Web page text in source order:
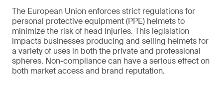
The European Union enforces strict regulations for
personal protective equipment (PPE) helmets to
minimize the risk of head injuries. This legislation
impacts businesses producing and selling helmets for
a variety of uses in both the private and professional
spheres. Non-compliance can have a serious effect on
both market access and brand reputation.